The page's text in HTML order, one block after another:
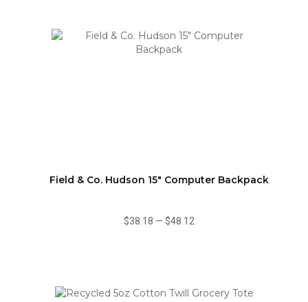
Field & Co. Hudson 15" Computer Backpack
$38.18 — $48.12